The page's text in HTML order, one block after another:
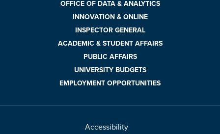
OFFICE OF DATA & ANALYTICS
INNOVATION & ONLINE
INSPECTOR GENERAL
ACADEMIC & STUDENT AFFAIRS
PUBLIC AFFAIRS
UNIVERSITY BUDGETS
EMPLOYMENT OPPORTUNITIES
Accessibility